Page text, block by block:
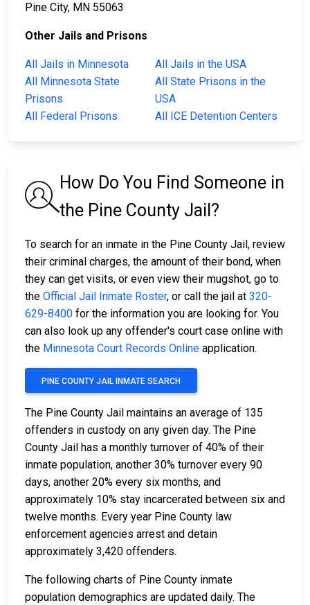
Pine City, MN 55063
Other Jails and Prisons
All Jails in Minnesota
All Jails in the USA
All Minnesota State
Prisons
All State Prisons in the
USA
All Federal Prisons
All ICE Detention Centers
How Do You Find Someone in
the Pine County Jail?
To search for an inmate in the Pine County Jail, review
their criminal charges, the amount of their bond, when
they can get visits, or even view their mugshot, go to
the Official Jail Inmate Roster, or call the jail at 320-
629-8400 for the information you are looking for. You
can also look up any offender's court case online with
the Minnesota Court Records Online application.
PINE COUNTY JAIL INMATE SEARCH
The Pine County Jail maintains an average of 135
offenders in custody on any given day. The Pine
County Jail has a monthly turnover of 40% of their
inmate population, another 30% turnover every 90
days, another 20% every six months, and
approximately 10% stay incarcerated between six and
twelve months. Every year Pine County law
enforcement agencies arrest and detain
approximately 3,420 offenders.
The following charts of Pine County inmate
population demographics are updated daily. The